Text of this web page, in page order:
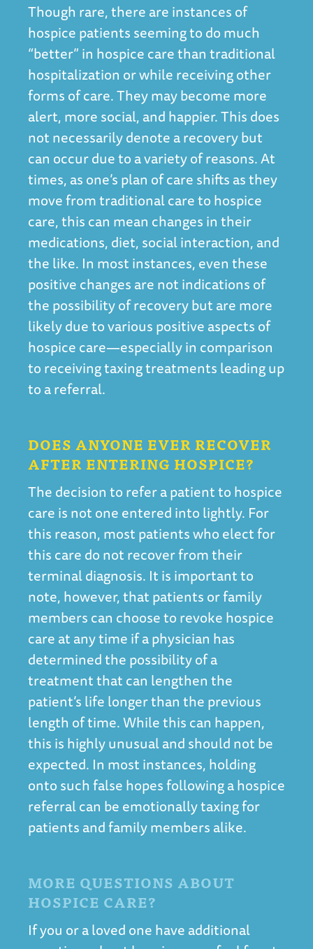
Though rare, there are instances of
hospice patients seeming to do much
“better” in hospice care than traditional
hospitalization or while receiving other
forms of care. They may become more
alert, more social, and happier. This does
not necessarily denote a recovery but
can occur due to a variety of reasons. At
times, as one’s plan of care shifts as they
move from traditional care to hospice
care, this can mean changes in their
medications, diet, social interaction, and
the like. In most instances, even these
positive changes are not indications of
the possibility of recovery but are more
likely due to various positive aspects of
hospice care—especially in comparison
to receiving taxing treatments leading up
to a referral.
DOES ANYONE EVER RECOVER
AFTER ENTERING HOSPICE?
The decision to refer a patient to hospice
care is not one entered into lightly. For
this reason, most patients who elect for
this care do not recover from their
terminal diagnosis. It is important to
note, however, that patients or family
members can choose to revoke hospice
care at any time if a physician has
determined the possibility of a
treatment that can lengthen the
patient’s life longer than the previous
length of time. While this can happen,
this is highly unusual and should not be
expected. In most instances, holding
onto such false hopes following a hospice
referral can be emotionally taxing for
patients and family members alike.
MORE QUESTIONS ABOUT
HOSPICE CARE?
If you or a loved one have additional